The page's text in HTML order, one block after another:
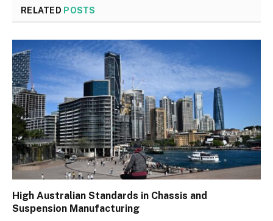
RELATED POSTS
High Australian Standards in Chassis and
Suspension Manufacturing